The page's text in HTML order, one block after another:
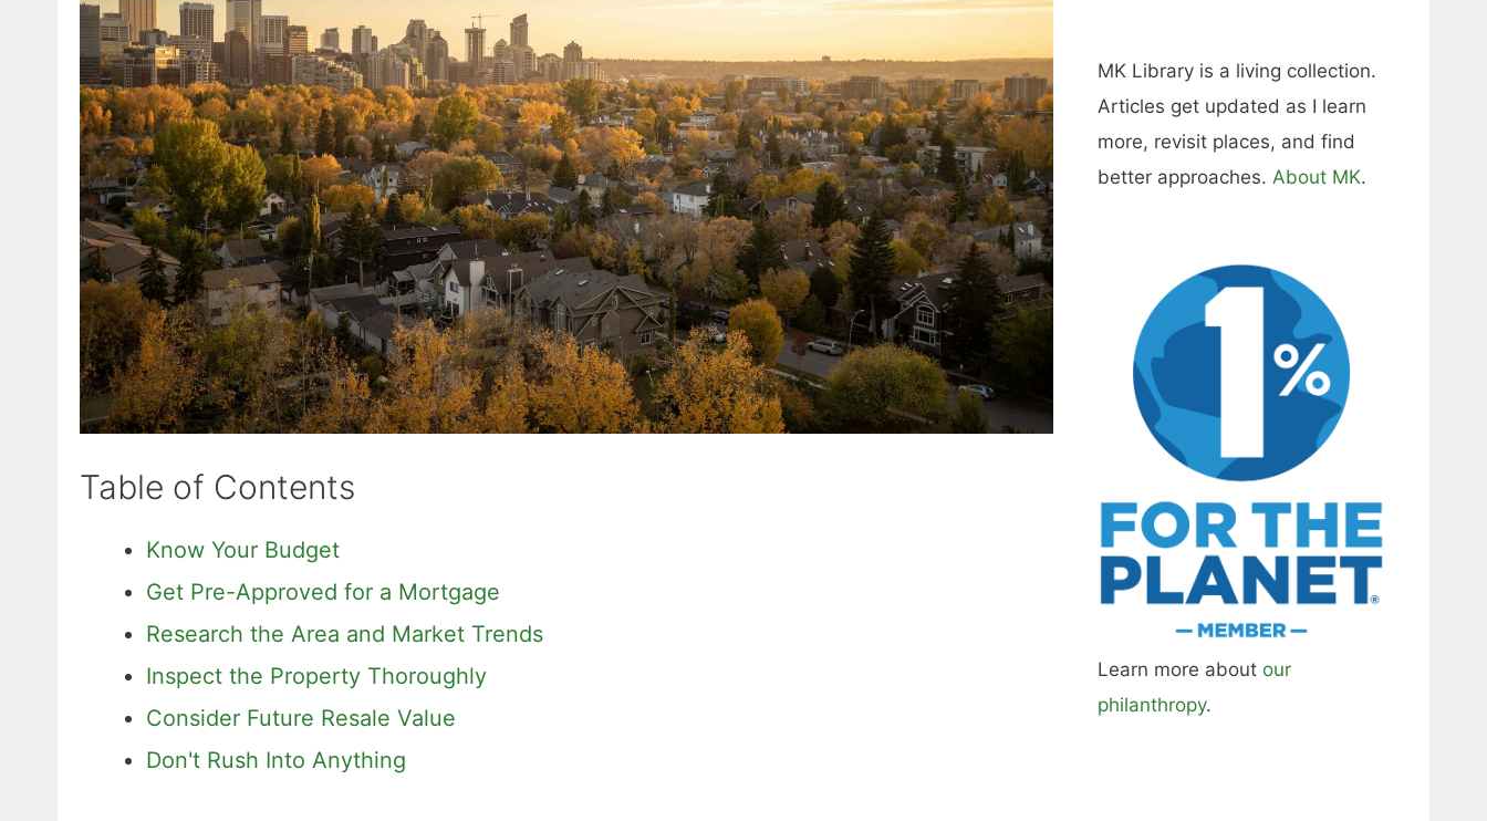
Table of Contents
Know Your Budget
Get Pre-Approved for a Mortgage
Research the Area and Market Trends
Inspect the Property Thoroughly
Consider Future Resale Value
Don't Rush Into Anything
MK Library is a living collection.
Articles get updated as I learn
more, revisit places, and find
better approaches. About MK.
Learn more about our
philanthropy.